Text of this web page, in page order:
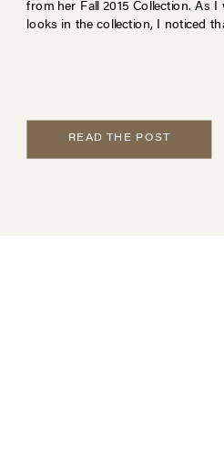
from her Fall 2015 Collection. As
looks in the collection, I noticed
READ THE POST